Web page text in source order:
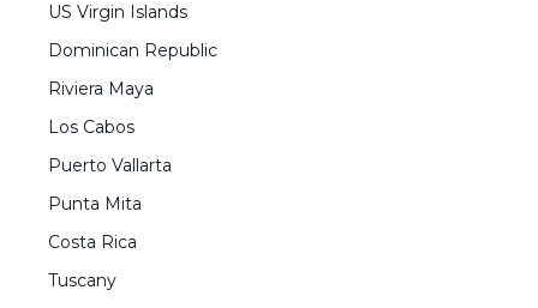
US Virgin Islands
Dominican Republic
Riviera Maya
Los Cabos
Puerto Vallarta
Punta Mita
Costa Rica
Tuscany